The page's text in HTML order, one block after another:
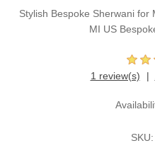
Stylish Bespoke Sherwani for
MI US
1 review(s)
SKU: